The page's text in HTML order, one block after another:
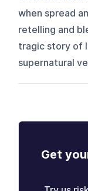
when spread
retelling and
tragic story of
supernatural
Get